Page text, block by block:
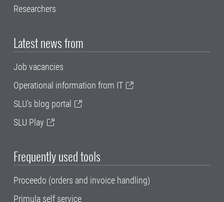
Researchers
Latest news from
Job vacancies
Operational information from IT
SLU's blog portal
SLU Play
Frequently used tools
Proceedo (orders and invoice handling)
Primula self service